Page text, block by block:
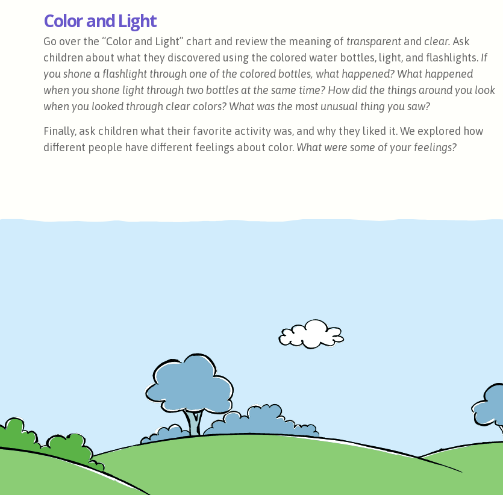
Color and Light
Go over the “Color and Light” chart and review the meaning of transparent and clear.Ask
children about what they discovered using the colored water bottles, light, and flashlights. If
you shone a flashlight through one of the colored bottles, what happened? What happened
when you shone light through two bottles at the same time? How did the things around you look
when you looked through clear colors? What was the most unusual thing you saw?
Finally, ask children what their favorite activity was, and why they liked it. We explored how
different people have different feelings about color. What were some of your feelings?